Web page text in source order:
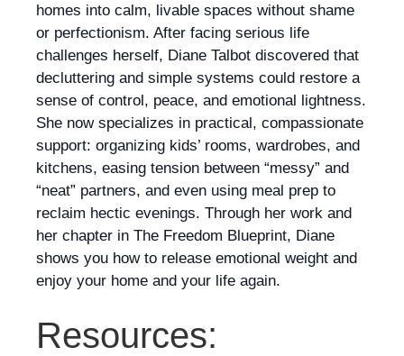
homes into calm, livable spaces without shame
or perfectionism. After facing serious life
challenges herself, Diane Talbot discovered that
decluttering and simple systems could restore a
sense of control, peace, and emotional lightness.
She now specializes in practical, compassionate
support: organizing kids’ rooms, wardrobes, and
kitchens, easing tension between “messy” and
“neat” partners, and even using meal prep to
reclaim hectic evenings. Through her work and
her chapter in The Freedom Blueprint, Diane
shows you how to release emotional weight and
enjoy your home and your life again.
Resources: